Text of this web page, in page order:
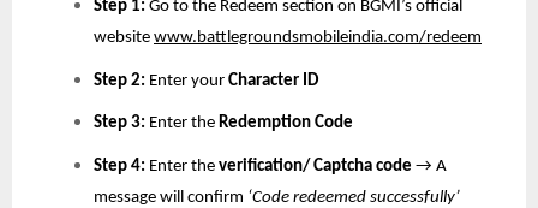
Step 1: Go to the Redeem section on BGMI’s official
website www.battlegroundsmobileindia.com/redeem
Step 2: Enter your Character ID
Step 3: Enter the Redemption Code
Step 4: Enter the verification/ Captcha code → A
message will confirm ‘Code redeemed successfully’